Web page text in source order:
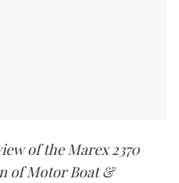
of the Marex 2370
of Motor Boat &